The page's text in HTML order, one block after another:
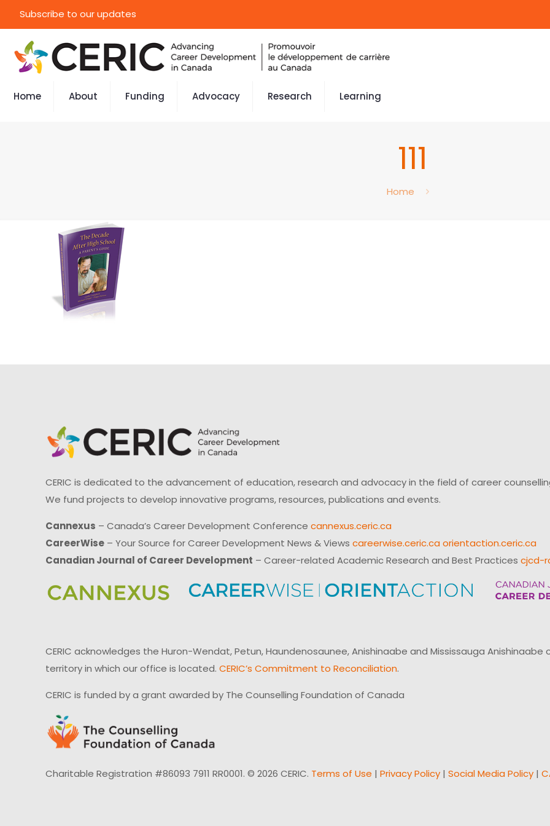
Subscribe to our updates
Home About Funding Advocacy Research Learning
111
Home
CERIC is dedicated to the advancement of education, research and advocacy in the field of career
We fund projects to develop innovative programs, resources, publications and events.
Cannexus – Canada’s Career Development Conference cannexus.ceric.ca
CareerWise – Your Source for Career Development News & Views careerwise.ceric.ca orientaction.ceric.ca
Canadian Journal of Career Development – Career-related Academic Research and Best Practices cjcd-
CERIC acknowledges the Huron-Wendat, Petun, Haundenosaunee, Anishinaabe and Mississauga
territory in which our office is located. CERIC’s Commitment to Reconciliation.
CERIC is funded by a grant awarded by The Counselling Foundation of Canada
Charitable Registration #86093 7911 RR0001. © 2026 CERIC. Terms of Use | Privacy Policy | Social Media Policy |